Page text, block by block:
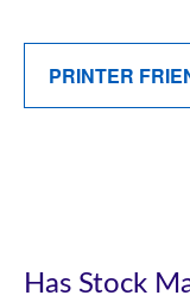
PRINTER
Has Stock